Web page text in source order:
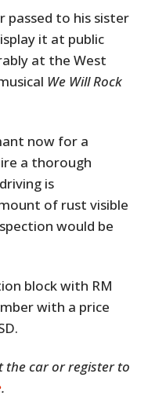
passed to his sister
it at public
at the West
We Will Rock
now for a
a thorough
is
of rust visible
would be
block with RM
with a price
the car or register to
.